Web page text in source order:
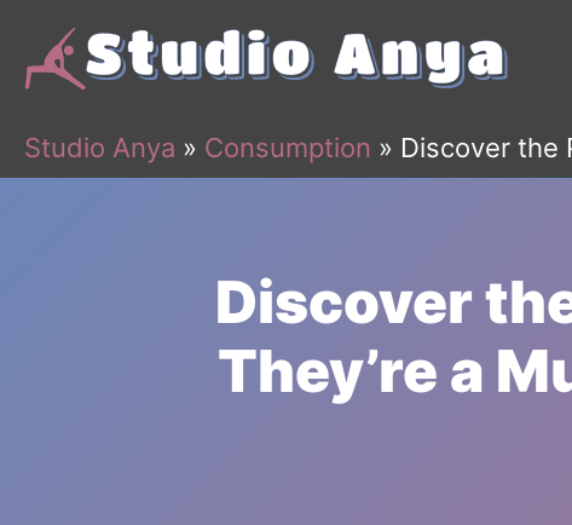
Studio Anya » Consumption » Discover the
Discover
They’re a